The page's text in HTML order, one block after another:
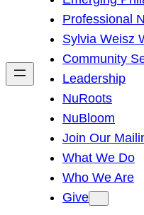
h
Professional
Sylvia Weisz
Community
Leadership
NuRoots
NuBloom
Join Our
What We Do
Who We Are
Give